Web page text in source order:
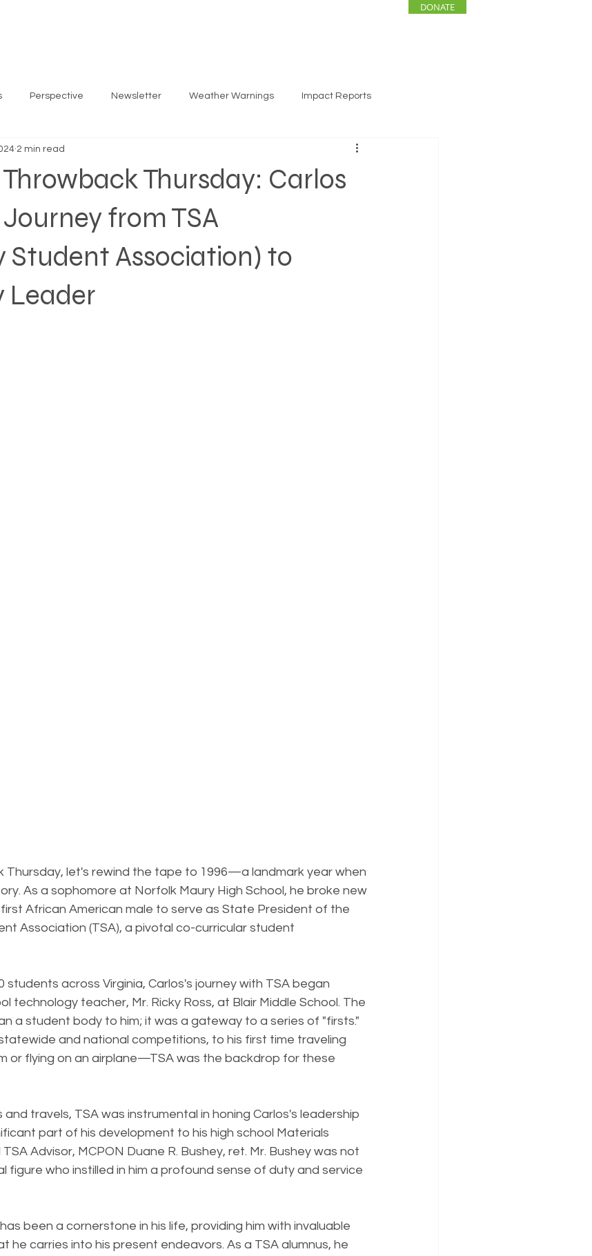
DONATE
Perspective Newsletter Weather Warnings Impact Reports
Thursday: Carlos
from TSA
Student Association) to
Leader
2 min read
Thursday, let's rewind the tape to 1996—a landmark year when
As a sophomore at Norfolk Maury High School, he broke new
African American male to serve as State President of the
Association (TSA), a pivotal co-curricular student
students across Virginia, Carlos's journey with TSA began
technology teacher, Mr. Ricky Ross, at Blair Middle School. The
a student body to him; it was a gateway to a series of "firsts."
and national competitions, to his first time traveling
or flying on an airplane—TSA was the backdrop for these
travels, TSA was instrumental in honing Carlos's leadership
part of his development to his high school Materials
Advisor, MCPON Duane R. Bushey, ret. Mr. Bushey was not
figure who instilled in him a profound sense of duty and service
been a cornerstone in his life, providing him with invaluable
he carries into his present endeavors. As a TSA alumnus, he